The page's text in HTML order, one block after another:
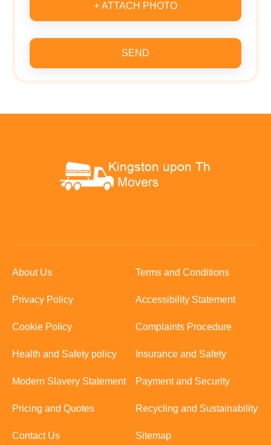
+ ATTACH PHOTO
SEND
About Us Terms and Conditions
Privacy Policy Accessibility Statement
Cookie Policy Complaints Procedure
Health and Safety policy Insurance and Safety
Modern Slavery Statement Payment and Security
Pricing and Quotes Recycling and Sustainability
Contact Us Sitemap